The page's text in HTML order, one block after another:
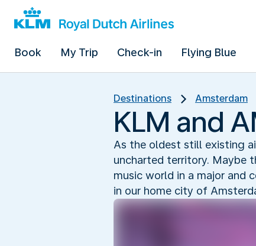
Book My Trip Check-in Flying Blue
Destinations Amsterdam
KLM and
As the oldest still existing
uncharted territory. Maybe
music world in a major and
in our home city of